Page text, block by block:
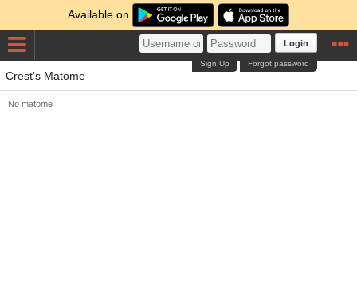
Available on
Login
Forgot password
Sign Up
Crest's Matome
No matome